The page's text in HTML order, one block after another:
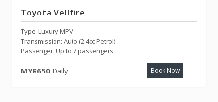
Toyota Vellfire
Type: Luxury MPV
Transmission: Auto (2.4cc Petrol)
Passenger: Up to 7 passengers
MYR650 Daily Book Now